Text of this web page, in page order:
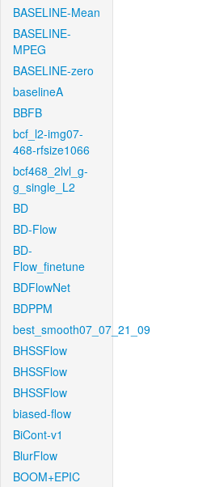
BASELINE-Mean
BASELINE-
MPEG
BASELINE-zero
baselineA
BBFB
bcf_l2-img07-
468-rfsize1066
bcf468_2lvl_g-
g_single_L2
BD
BD-Flow
BD-
Flow_finetune
BDFlowNet
BDPPM
best_smooth07_07_21_09
BHSSFlow
BHSSFlow
BHSSFlow
biased-flow
BiCont-v1
BlurFlow
BOOM+EPIC